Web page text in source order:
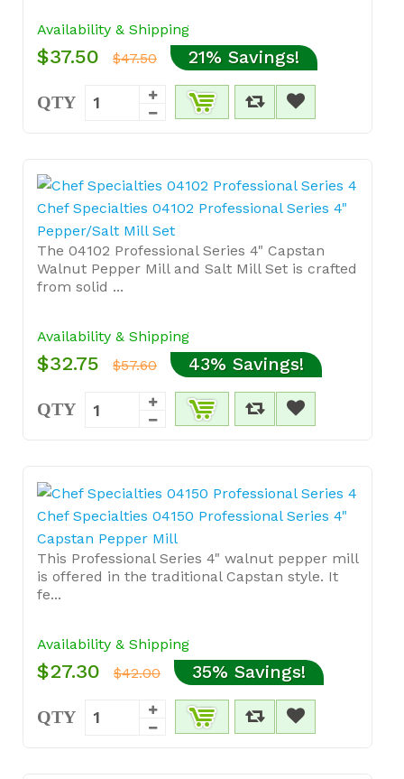
Availability & Shipping
$37.50 $47.50 21% Savings!
QTY
Chef Specialties 04102 Professional Series 4"
Pepper/Salt Mill Set
The 04102 Professional Series 4" Capstan
Walnut Pepper Mill and Salt Mill Set is crafted
from solid ...
Availability & Shipping
$32.75 $57.60 43% Savings!
QTY
Chef Specialties 04150 Professional Series 4"
Capstan Pepper Mill
This Professional Series 4" walnut pepper mill
is offered in the traditional Capstan style. It
fe...
Availability & Shipping
$27.30 $42.00 35% Savings!
QTY